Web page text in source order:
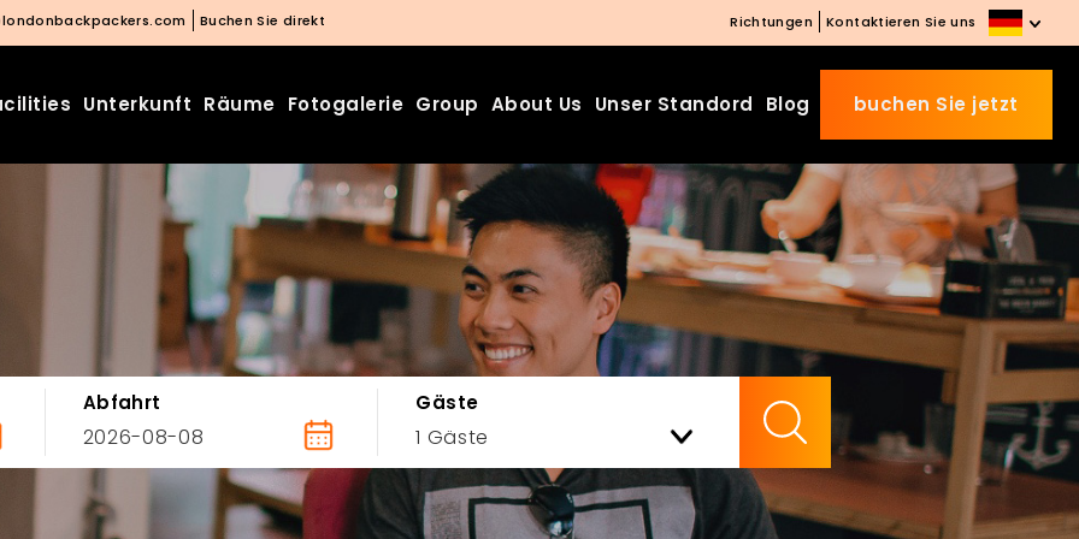
Buchen Sie direkt Richtungen Kontaktieren Sie uns
Unterkunft Räume Fotogalerie Group About Us Unser Standord Blog buchen Sie jetzt
Abfahrt Gäste
Beds Starting from £10 on
Website Booking
Book directly with us to enjoy
the exclusive deal today!
Apply Code EARLY20 and Get
20% Off on Selected Room
Bookings.
Booking.com 8.1/10 Traveller
Review Awards 2026
Enjoy Free Family Dinner Nights